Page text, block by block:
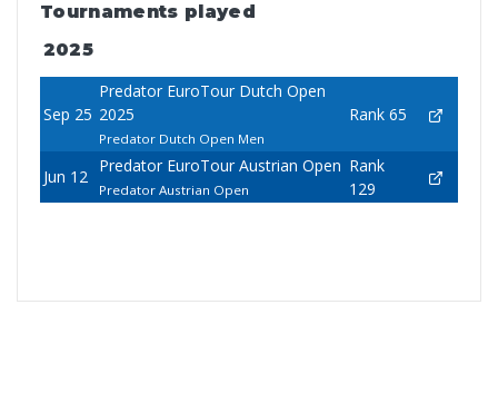
Tournaments played
2025
Sep 25
Predator EuroTour Dutch Open
2025
Predator Dutch Open Men
Rank 65
Jun 12
Predator EuroTour Austrian Open
Predator Austrian Open
Rank
129